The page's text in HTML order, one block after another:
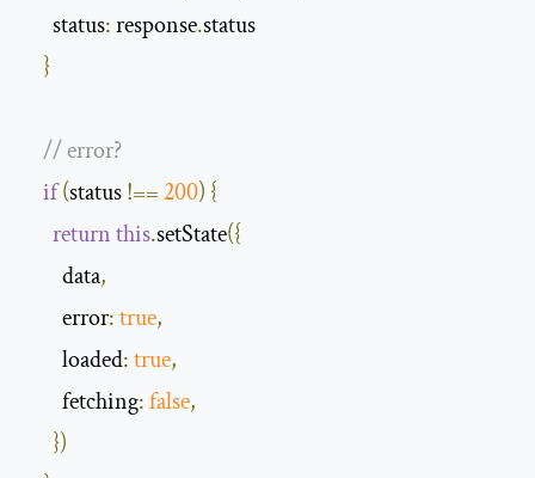
status: response.status
}
// error?
if(status !== 200) {
returnthis.setState({
        data
,
error:true,
loaded:true,
fetching:false,
})